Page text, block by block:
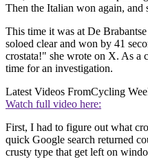
Then the Italian won again, and
This time it was at De
soloed clear and won by 41
crostata!" she wrote on X. As a
time for an investigation.
Latest Videos FromCycling
Watch full video here:
First, I had to figure out what
quick Google search returned
crusty type that get left on